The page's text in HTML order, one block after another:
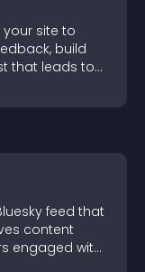
site to
build
that leads to
feed that
content
engaged with